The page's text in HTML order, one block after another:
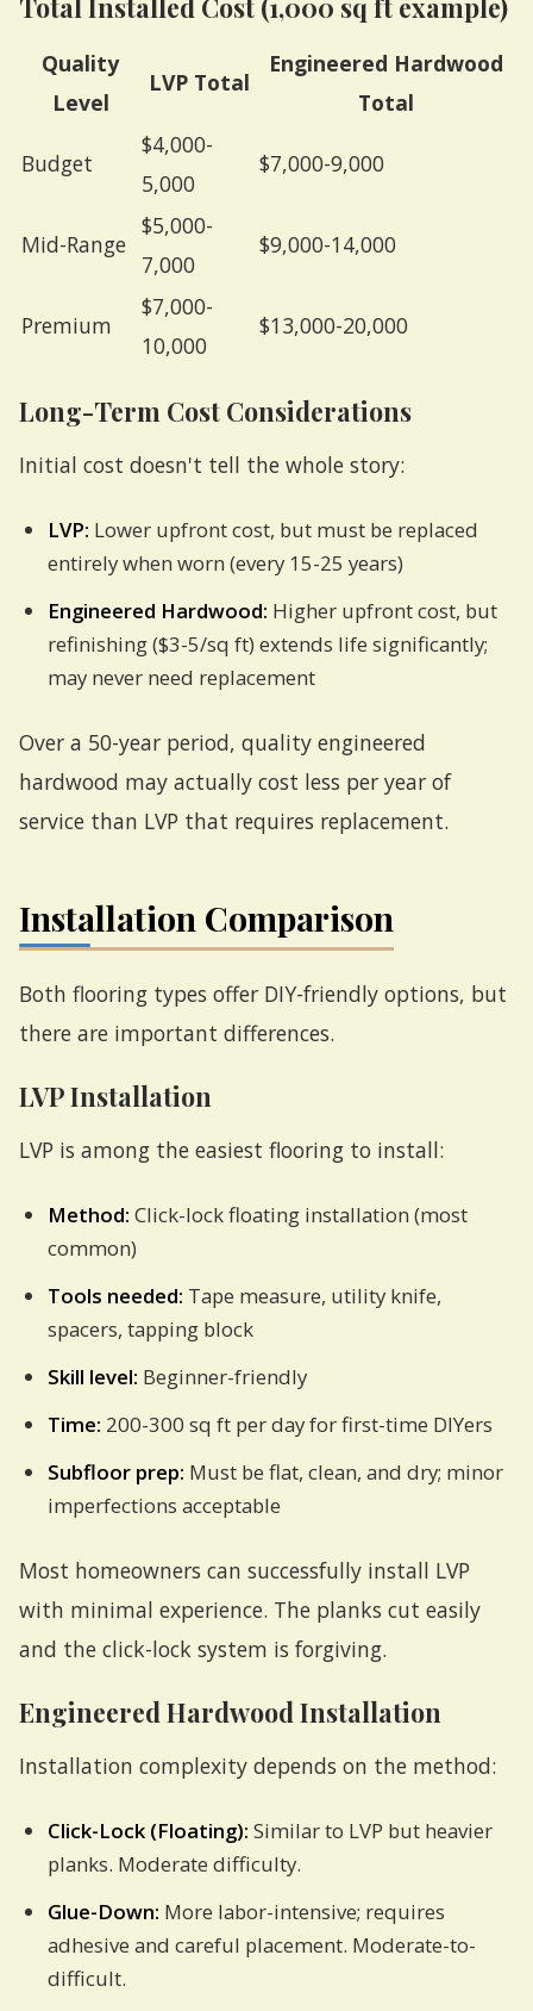
Total Installed Cost (1,000 sq ft example)
Quality
Level
LVP Total
Engineered Hardwood
Total
Budget
$4,000-
5,000
$7,000-9,000
Mid-Range
$5,000-
7,000
$9,000-14,000
Premium
$7,000-
10,000
$13,000-20,000
Long-Term Cost Considerations
Initial cost doesn't tell the whole story:
LVP: Lower upfront cost, but must be replaced
entirely when worn (every 15-25 years)
Engineered Hardwood: Higher upfront cost, but
refinishing ($3-5/sq ft) extends life significantly;
may never need replacement
Over a 50-year period, quality engineered
hardwood may actually cost less per year of
service than LVP that requires replacement.
Installation Comparison
Both flooring types offer DIY-friendly options, but
there are important differences.
LVP Installation
LVP is among the easiest flooring to install:
Method: Click-lock floating installation (most
common)
Tools needed: Tape measure, utility knife,
spacers, tapping block
Skill level: Beginner-friendly
Time: 200-300 sq ft per day for first-time DIYers
Subfloor prep: Must be flat, clean, and dry; minor
imperfections acceptable
Most homeowners can successfully install LVP
with minimal experience. The planks cut easily
and the click-lock system is forgiving.
Engineered Hardwood Installation
Installation complexity depends on the method:
Click-Lock (Floating): Similar to LVP but heavier
planks. Moderate difficulty.
Glue-Down: More labor-intensive; requires
adhesive and careful placement. Moderate-to-
difficult.